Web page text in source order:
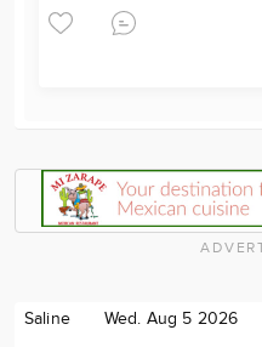
Saline Wed. Aug 5 2026